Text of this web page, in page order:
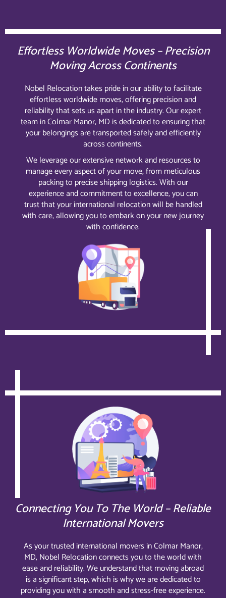
Effortless Worldwide Moves – Precision
Moving Across Continents
Nobel Relocation takes pride in our ability to facilitate
effortless worldwide moves, offering precision and
reliability that sets us apart in the industry. Our expert
team in Colmar Manor, MD is dedicated to ensuring that
your belongings are transported safely and efficiently
across continents.
We leverage our extensive network and resources to
manage every aspect of your move, from meticulous
packing to precise shipping logistics. With our
experience and commitment to excellence, you can
trust that your international relocation will be handled
with care, allowing you to embark on your new journey
with confidence.
Connecting You To The World – Reliable
International Movers
As your trusted international movers in Colmar Manor,
MD, Nobel Relocation connects you to the world with
ease and reliability. We understand that moving abroad
is a significant step, which is why we are dedicated to
providing you with a smooth and stress-free experience.